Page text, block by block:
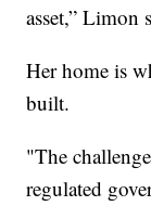
asset,” Limon
Her home is
built.
"The
regulated